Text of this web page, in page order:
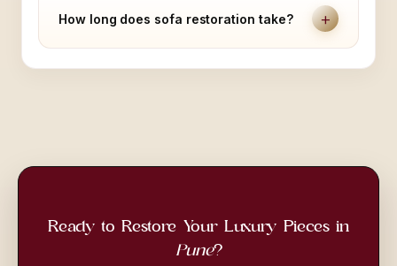
How long does sofa restoration take? +
Ready to Restore Your Luxury Pieces in
Pune?